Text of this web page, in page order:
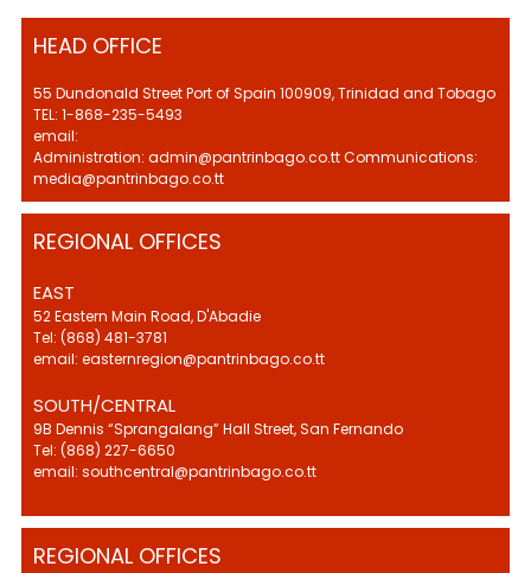
HEAD OFFICE
55 Dundonald Street Port of Spain 100909, Trinidad and Tobago
TEL: 1-868-235-5493
email:
Administration: admin@pantrinbago.co.tt Communications:
media@pantrinbago.co.tt
REGIONAL OFFICES
EAST
52 Eastern Main Road, D'Abadie
Tel: (868) 481-3781
email: easternregion@pantrinbago.co.tt
SOUTH/CENTRAL
9B Dennis “Sprangalang” Hall Street, San Fernando
Tel: (868) 227-6650
email: southcentral@pantrinbago.co.tt
REGIONAL OFFICES